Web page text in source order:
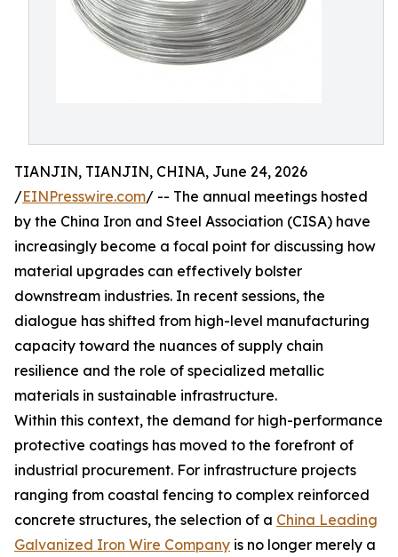
TIANJIN, TIANJIN, CHINA, June 24, 2026
/EINPresswire.com/ -- The annual meetings hosted
by the China Iron and Steel Association (CISA) have
increasingly become a focal point for discussing how
material upgrades can effectively bolster
downstream industries. In recent sessions, the
dialogue has shifted from high-level manufacturing
capacity toward the nuances of supply chain
resilience and the role of specialized metallic
materials in sustainable infrastructure.
Within this context, the demand for high-performance
protective coatings has moved to the forefront of
industrial procurement. For infrastructure projects
ranging from coastal fencing to complex reinforced
concrete structures, the selection of a China Leading
Galvanized Iron Wire Company is no longer merely a